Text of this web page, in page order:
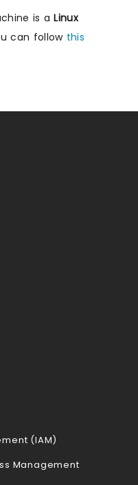
is aLinux
can follow this
(IAM)
Management